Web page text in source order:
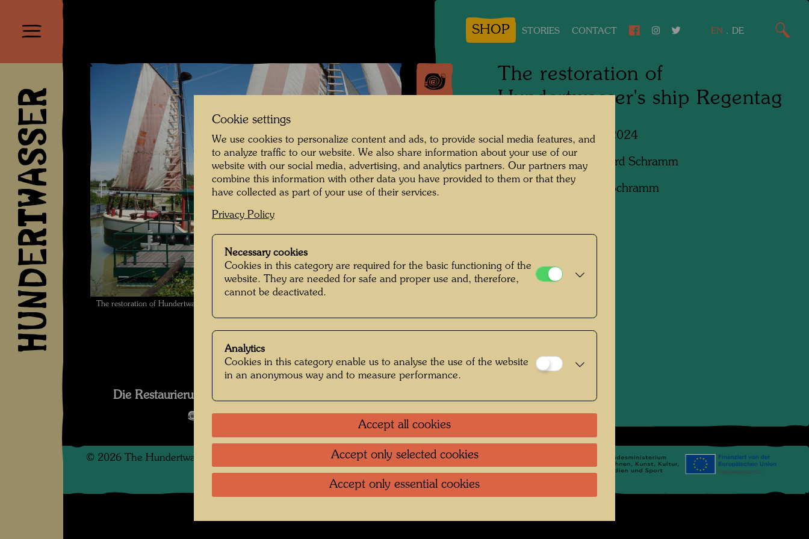
HUNDERTWASSER
SHOP STORIES CONTACT EN . DE
The restoration of Hundertwasser's ship Regentag , Photographer: Bernhard Schramm ©
Bernhard Schramm
Die Restaurierung des Schiffs Regentag 2019-2024
Open Image Gallery
The restoration of
Hundertwasser's ship Regentag
Tulln, Lower Austria, 2024
Photographer:Bernhard Schramm
Bernhard Schramm
© 2026 The Hundertwasser non-profit foundation Contact . Data protection . Imprint
Cookie settings
We use cookies to personalize content and ads, to provide social media features, and
to analyze traffic to our website. We also share information about your use of our
website with our social media, advertising, and analytics partners. Our partners may
combine this information with other data you have provided to them or that they
have collected as part of your use of their services.
Privacy Policy
Necessary cookies
Cookies in this category are required for the basic functioning of the
website. They are needed for safe and proper use and, therefore,
cannot be deactivated.
Analytics
Cookies in this category enable us to analyse the use of the website
in an anonymous way and to measure performance.
Accept all cookies
Accept only selected cookies
Accept only essential cookies